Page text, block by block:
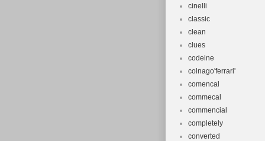
cinelli
classic
clean
clues
codeine
colnago'ferrari'
comencal
commecal
commencial
completely
converted